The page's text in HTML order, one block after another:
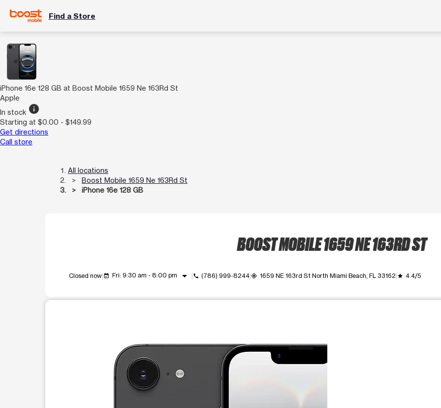
Find a Store
iPhone 16e 128 GB at Boost Mobile 1659 Ne 163Rd St
Apple
In stock info
Starting at $0.00 - $149.99
Get directions
Call store
All locations
Boost Mobile 1659 Ne 163Rd St
iPhone 16e 128 GB
BOOST MOBILE 1659 NE 163RD ST
Closed now event_available Fri: 9:30 am - 8:00 pm arrow_drop_down call (786) 999-8244 my_location 1659 NE 163rd St North Miami Beach, FL 33162 grade 4.4/5